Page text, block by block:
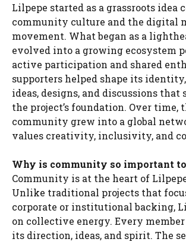
Lilpepe started as a grassroots idea
community culture and the digital
movement. What began as a
evolved into a growing ecosystem
active participation and shared
supporters helped shape its
ideas, designs, and discussions that
the project’s foundation. Over time,
community grew into a global
values creativity, inclusivity, and
Why is community so important
Community is at the heart of
Unlike traditional projects that
corporate or institutional backing,
on collective energy. Every
its direction, ideas, and spirit. The